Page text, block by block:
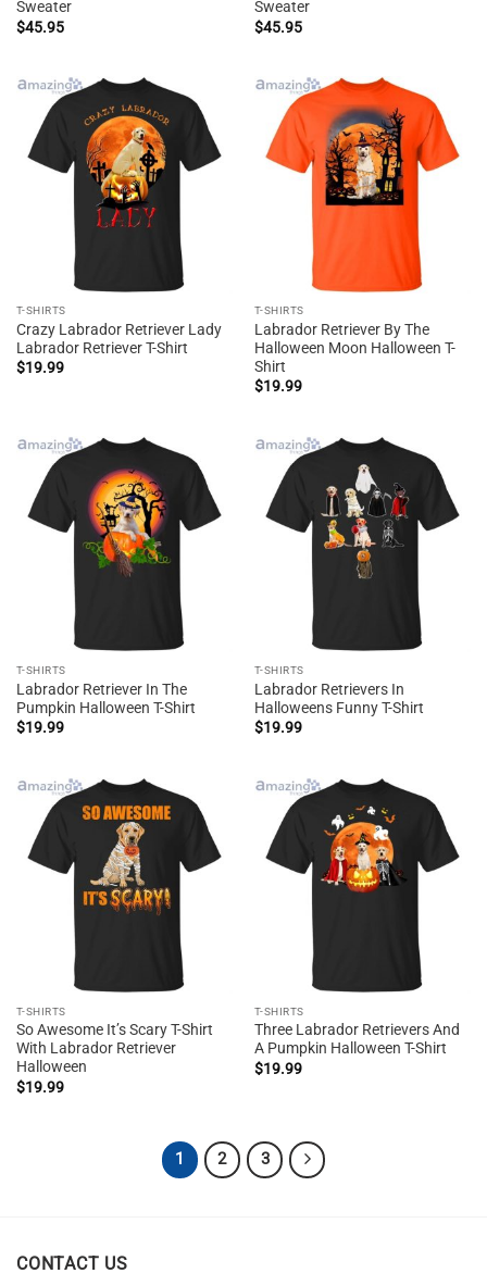
Sweater
$45.95
Sweater
$45.95
T-SHIRTS
Crazy Labrador Retriever Lady
Labrador Retriever T-Shirt
$19.99
T-SHIRTS
Labrador Retriever By The
Halloween Moon Halloween T-
Shirt
$19.99
T-SHIRTS
Labrador Retriever In The
Pumpkin Halloween T-Shirt
$19.99
T-SHIRTS
Labrador Retrievers In
Halloweens Funny T-Shirt
$19.99
T-SHIRTS
So Awesome It’s Scary T-Shirt
With Labrador Retriever
Halloween
$19.99
T-SHIRTS
Three Labrador Retrievers And
A Pumpkin Halloween T-Shirt
$19.99
1 2 3
CONTACT US